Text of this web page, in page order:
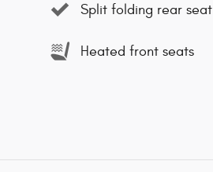
Split folding rear seat
Heated front seats